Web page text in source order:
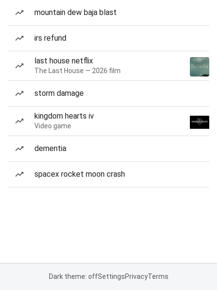
mountain dew baja blast
irs refund
last house netflix
The Last House — 2026 film
storm damage
kingdom hearts iv
Video game
dementia
spacex rocket moon crash
Dark theme: offSettingsPrivacyTerms